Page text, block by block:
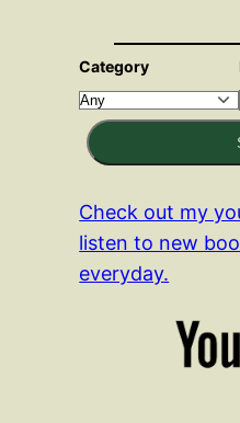
Category
Check out my
listen to new
everyday.